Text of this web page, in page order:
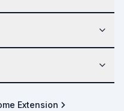
Extension